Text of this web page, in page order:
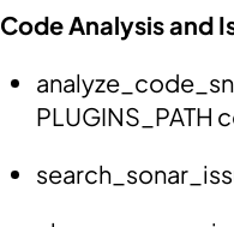
Code Analysis and
PLUGINS_PATH